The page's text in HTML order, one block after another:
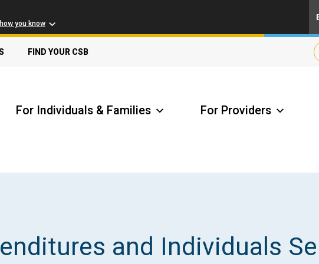
you know
FIND YOUR CSB
Locate my Community Service Board
For Individuals & Families For Providers
and Individuals